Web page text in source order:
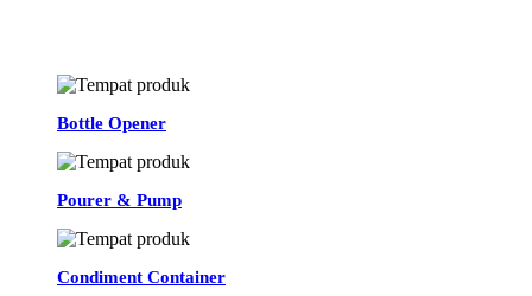
Bottle Opener
Pourer & Pump
Condiment Container